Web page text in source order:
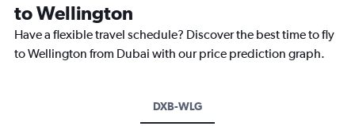
to Wellington
Have a flexible travel schedule? Discover the best time to fly
to Wellington from Dubai with our price prediction graph.
DXB-WLG